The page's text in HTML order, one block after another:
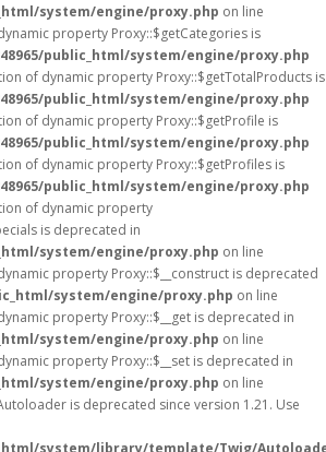
system/engine/proxy.php on line
property Proxy::$getCategories is
public_html/system/engine/proxy.php
of dynamic property Proxy::$getTotalProducts is
public_html/system/engine/proxy.php
of dynamic property Proxy::$getProfile is
public_html/system/engine/proxy.php
of dynamic property Proxy::$getProfiles is
public_html/system/engine/proxy.php
of dynamic property
is deprecated in
system/engine/proxy.php on line
property Proxy::$__construct is deprecated
system/engine/proxy.php on line
property Proxy::$__get is deprecated in
system/engine/proxy.php on line
property Proxy::$__set is deprecated in
system/engine/proxy.php on line
is deprecated since version 1.21. Use
system/library/template/Twig/